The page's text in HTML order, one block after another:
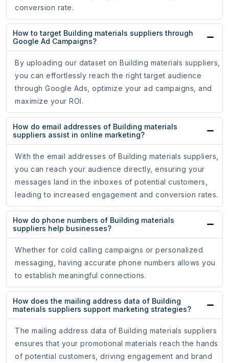
conversion rate.
How to target Building materials suppliers through
Google Ad Campaigns?
By uploading our dataset on Building materials suppliers,
you can effortlessly reach the right target audience
through Google Ads, optimize your ad campaigns, and
maximize your ROI.
How do email addresses of Building materials
suppliers assist in online marketing?
With the email addresses of Building materials suppliers,
you can reach your audience directly, ensuring your
messages land in the inboxes of potential customers,
leading to increased engagement and conversion rates.
How do phone numbers of Building materials
suppliers help businesses?
Whether for cold calling campaigns or personalized
messaging, having accurate phone numbers allows you
to establish meaningful connections.
How does the mailing address data of Building
materials suppliers support marketing strategies?
The mailing address data of Building materials suppliers
ensures that your promotional materials reach the hands
of potential customers, driving engagement and brand